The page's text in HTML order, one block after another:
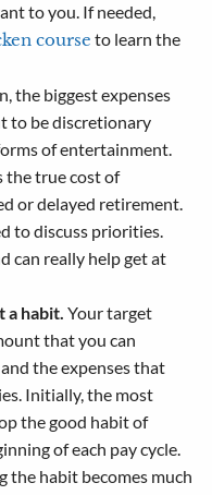
to you. If needed,
course to learn the
the biggest expenses
to be discretionary
of entertainment.
the true cost of
or delayed retirement.
to discuss priorities.
can really help get at
a habit. Your target
that you can
the expenses that
Initially, the most
the good habit of
of each pay cycle.
the habit becomes much